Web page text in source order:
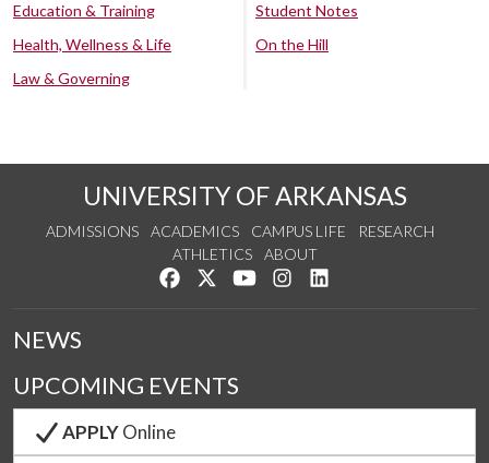
Education & Training
Health, Wellness & Life
Law & Governing
Student Notes
On the Hill
UNIVERSITY OF ARKANSAS
ADMISSIONS ACADEMICS CAMPUS LIFE
RESEARCH
ATHLETICS
ABOUT
Like us on Facebook
Follow us on Twitter
Watch us on YouTube
See us on Instagram
NEWS
UPCOMING EVENTS
APPLYOnline